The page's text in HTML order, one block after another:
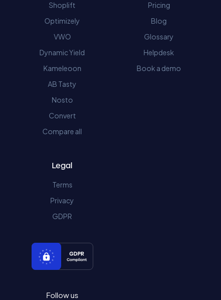
Shoplift
Optimizely
VWO
Dynamic Yield
Kameleoon
AB Tasty
Nosto
Convert
Compare all
Pricing
Blog
Glossary
Helpdesk
Book a demo
Legal
Terms
Privacy
GDPR
Follow us